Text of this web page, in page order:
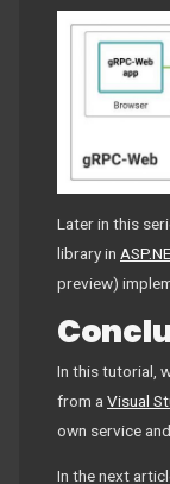
Later in this
library in
preview)
In this tutorial,
from a Visual
own service
In the next